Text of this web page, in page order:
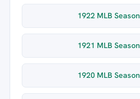
1922 MLB Season
1921 MLB Season
1920 MLB Season